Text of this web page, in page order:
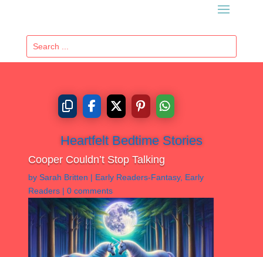
Heartfelt Bedtime Stories
Cooper Couldn’t Stop Talking
by Sarah Britten | Early Readers-Fantasy, Early
Readers| 0 comments